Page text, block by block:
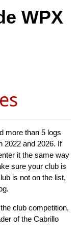
WPX
more than 5 logs
2022 and 2026. If
it the same way
sure your club is
is not on the list,
club competition,
of the Cabrillo